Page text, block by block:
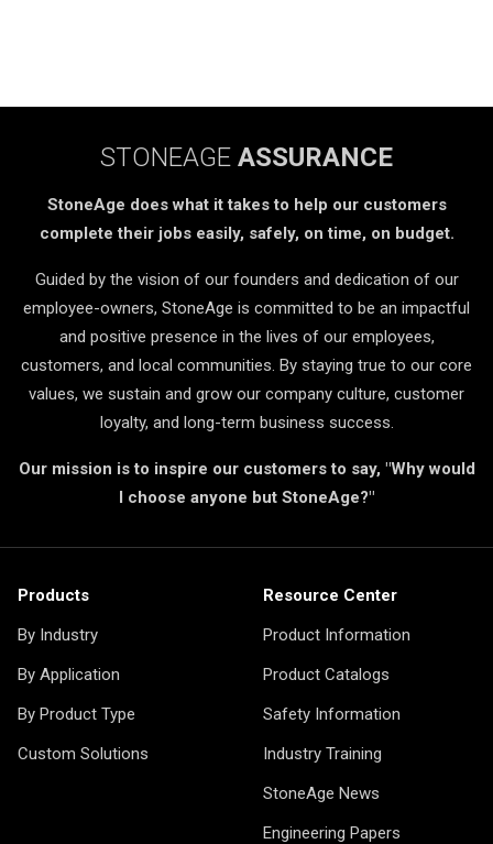
STONEAGE ASSURANCE
StoneAge does what it takes to help our customers
complete their jobs easily, safely, on time, on budget.
Guided by the vision of our founders and dedication of our
employee-owners, StoneAge is committed to be an impactful
and positive presence in the lives of our employees,
customers, and local communities. By staying true to our core
values, we sustain and grow our company culture, customer
loyalty, and long-term business success.
Our mission is to inspire our customers to say, "Why would
I choose anyone but StoneAge?"
Products
By Industry
By Application
By Product Type
Custom Solutions
Resource Center
Product Information
Product Catalogs
Safety Information
Industry Training
StoneAge News
Engineering Papers